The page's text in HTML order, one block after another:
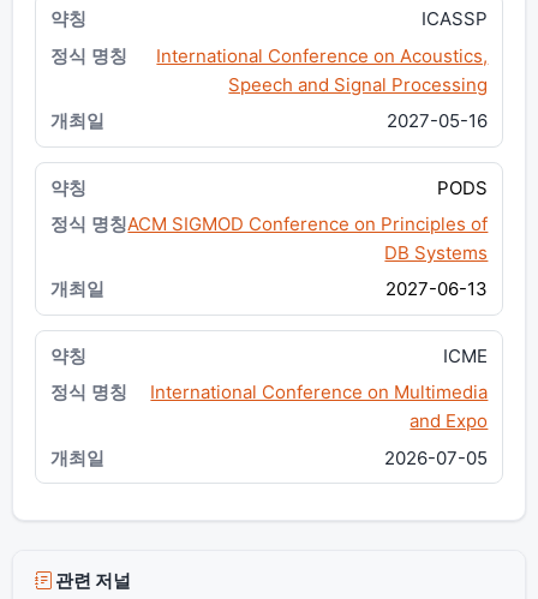
ICASSP
International Conference on Acoustics,
Speech and Signal Processing
2027-05-16
PODS
ACM SIGMOD Conference on Principles of
DB Systems
2027-06-13
ICME
International Conference on Multimedia
and Expo
2026-07-05
관련 저널